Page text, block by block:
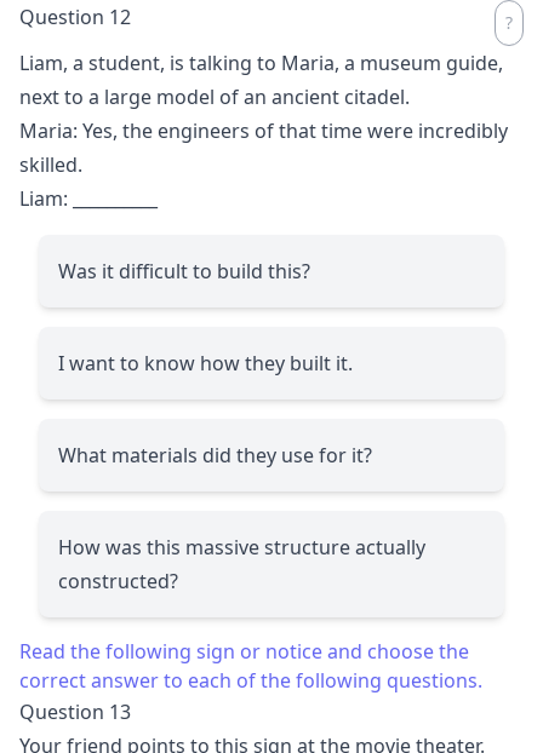
Question 12
Liam, a student, is talking to Maria, a museum guide,
next to a large model of an ancient citadel.
Maria: Yes, the engineers of that time were incredibly
skilled.
Liam:
Was it difficult to build this?
I want to know how they built it.
What materials did they use for it?
How was this massive structure actually
constructed?
Read the following sign or notice and choose the
correct answer to each of the following questions.
Question 13
Your friend points to this sign at the movie theater.